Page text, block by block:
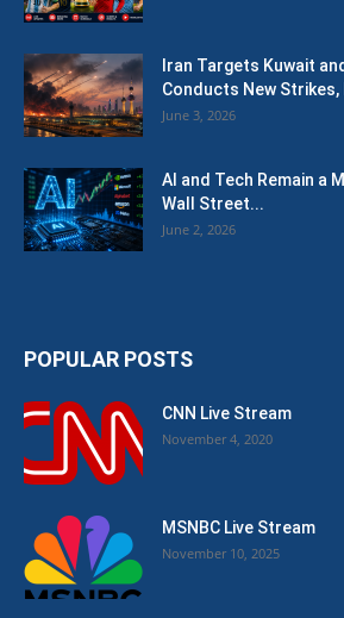
Iran Targets Kuwait
Conducts New Strikes,
June 3, 2026
AI and Tech Remain a
Wall Street...
June 2, 2026
POPULAR POSTS
CNN Live Stream
November 4, 2020
MSNBC Live Stream
November 10, 2025